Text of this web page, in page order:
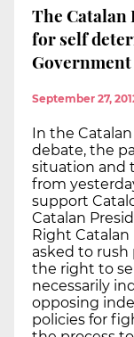
The Catalan
for self
September 27,
In the
debate, the
situation and
from
support
Catalan
Right
asked to rush
the right to
necessarily
opposing
policies for